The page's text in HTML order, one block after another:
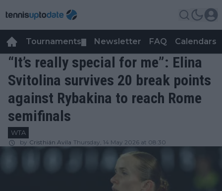
Tournaments Newsletter FAQ Calendars
“It’s really special for me”: Elina
Svitolina survives 20 break points
against Rybakina to reach Rome
semifinals
WTA
by Cristhián Avila Thursday, 14 May 2026 at 08:30